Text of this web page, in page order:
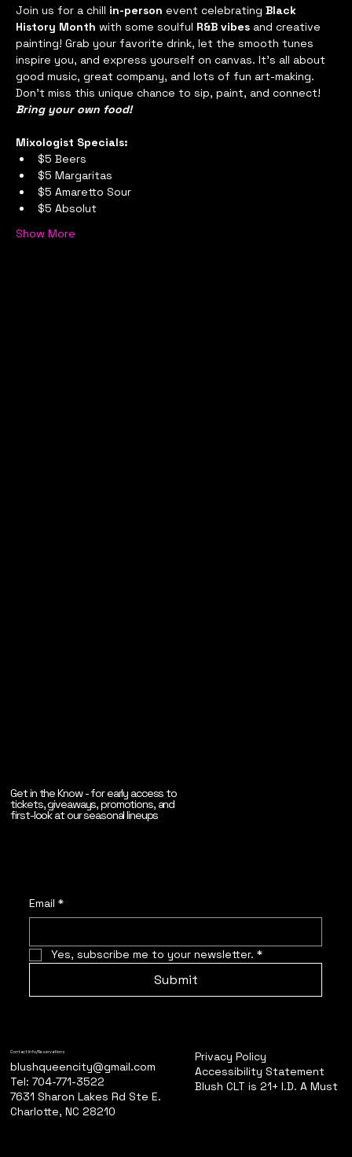
Join us for a chill in-person event celebrating Black
History Month with some soulful R&B vibes and creative
painting! Grab your favorite drink, let the smooth tunes
inspire you, and express yourself on canvas. It’s all about
good music, great company, and lots of fun art-making.
Don’t miss this unique chance to sip, paint, and connect!
Bring your own food!
Mixologist Specials:
$5 Beers
$5 Margaritas
$5 Amaretto Sour
$5 Absolut
Show More
Get in the Know - for early access to
tickets, giveaways, promotions, and
first-look at our seasonal lineups
Email *
Yes, subscribe me to your newsletter. *
Submit
Contact Info/Reservations
blushqueencity@gmail.com
Tel: 704-771-3522
7631 Sharon Lakes Rd Ste E.
Charlotte, NC 28210
Privacy Policy
Accessibility Statement
Blush CLT is 21+ I.D. A Must